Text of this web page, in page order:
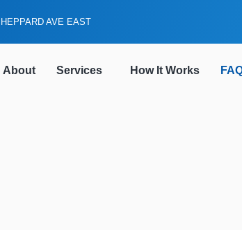
AVE EAST
About Services How It Works